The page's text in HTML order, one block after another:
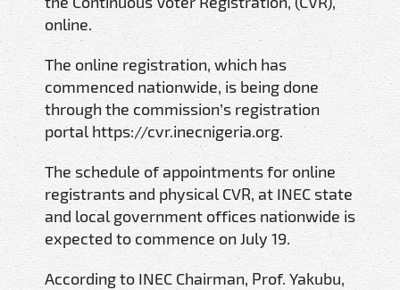
online.
The online registration, which has
commenced nationwide, is being done
through the commission’s registration
portal https://cvr.inecnigeria.org.
The schedule of appointments for online
registrants and physical CVR, at INEC state
and local government offices nationwide is
expected to commence on July 19.
According to INEC Chairman, Prof. Yakubu,